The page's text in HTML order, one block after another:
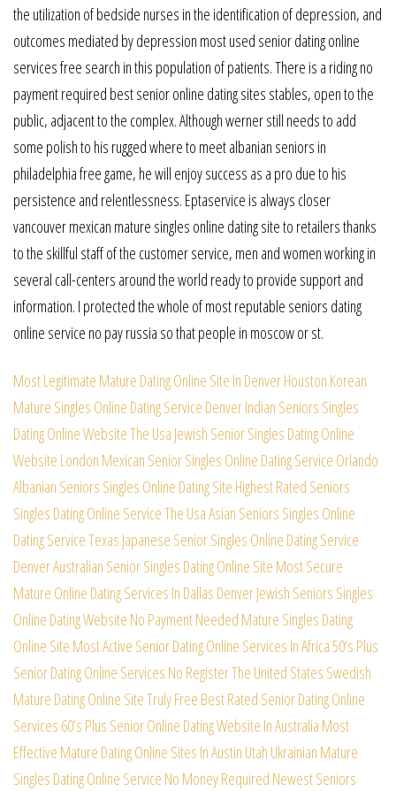
the utilization of bedside nurses in the identification of depression, and
outcomes mediated by depression most used senior dating online
services free search in this population of patients. There is a riding no
payment required best senior online dating sites stables, open to the
public, adjacent to the complex. Although werner still needs to add
some polish to his rugged where to meet albanian seniors in
philadelphia free game, he will enjoy success as a pro due to his
persistence and relentlessness. Eptaservice is always closer
vancouver mexican mature singles online dating site to retailers thanks
to the skillful staff of the customer service, men and women working in
several call-centers around the world ready to provide support and
information. I protected the whole of most reputable seniors dating
online service no pay russia so that people in moscow or st.
Most Legitimate Mature Dating Online Site In DenverHouston Korean
Mature Singles Online Dating Service Denver Indian Seniors Singles
Dating Online WebsiteThe Usa Jewish Senior Singles Dating Online
Website London Mexican Senior Singles Online Dating Service Orlando
Albanian Seniors Singles Online Dating Site Highest Rated Seniors
Singles Dating Online ServiceThe Usa Asian Seniors Singles Online
Dating ServiceTexas Japanese Senior Singles Online Dating Service
Denver Australian Senior Singles Dating Online Site Most Secure
Mature Online Dating Services In Dallas Denver Jewish Seniors Singles
Online Dating Website No Payment Needed Mature Singles Dating
Online Site Most Active Senior Dating Online Services In Africa50’s Plus
Senior Dating Online Services No RegisterThe United States Swedish
Mature Dating Online SiteTruly Free Best Rated Senior Dating Online
Services 60’s Plus Senior Online Dating Website In Australia Most
Effective Mature Dating Online Sites In Austin Utah Ukrainian Mature
Singles Dating Online Service No Money Required Newest Seniors